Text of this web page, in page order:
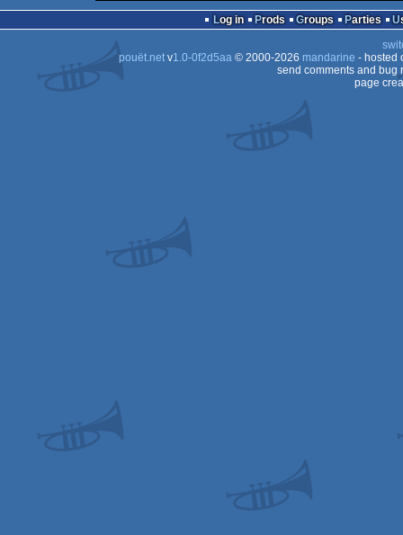
Log in Prods Groups Parties
pouët.netv1.0-0f2d5aa© 2000-2026 mandarine - hosted
send comments and bug
page